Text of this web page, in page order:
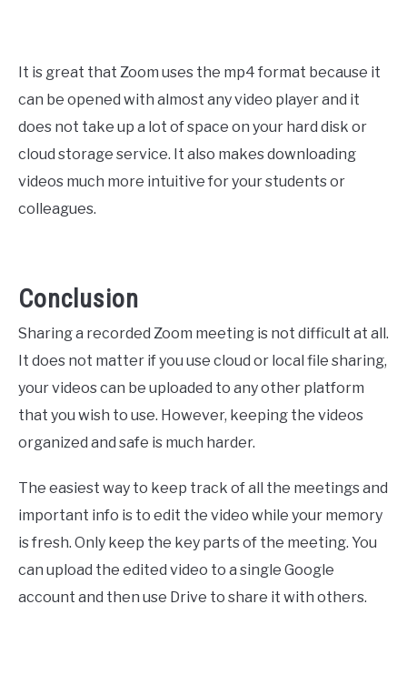
It is great that Zoom uses the mp4 format because it
can be opened with almost any video player and it
does not take up a lot of space on your hard disk or
cloud storage service. It also makes downloading
videos much more intuitive for your students or
colleagues.
Conclusion
Sharing a recorded Zoom meeting is not difficult at all.
It does not matter if you use cloud or local file sharing,
your videos can be uploaded to any other platform
that you wish to use. However, keeping the videos
organized and safe is much harder.
The easiest way to keep track of all the meetings and
important info is to edit the video while your memory
is fresh. Only keep the key parts of the meeting. You
can upload the edited video to a single Google
account and then use Drive to share it with others.